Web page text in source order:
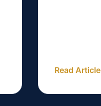
Read Article